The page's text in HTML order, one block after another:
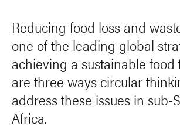
Reducing food loss and
one of the leading global
achieving a sustainable food
are three ways circular
address these issues in sub-
Africa.